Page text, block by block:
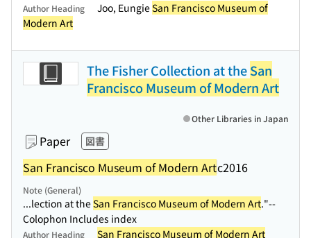
Author Heading Joo, EungieSan Francisco Museum of
Modern Art
The Fisher Collection at theSan
Francisco Museum of Modern Art
Paper 図書
San Francisco Museum of Modern Artc2016
Other Libraries in Japan
Note (General)
...lection at theSan Francisco Museum of Modern Art."--
Colophon Includes index
Author Heading San Francisco Museum of Modern Art